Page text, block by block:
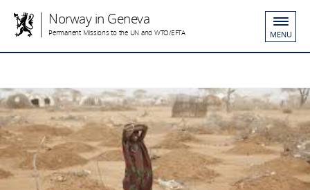
Norway in Geneva
Permanent Missions to the UN and WTO/EFTA MENU